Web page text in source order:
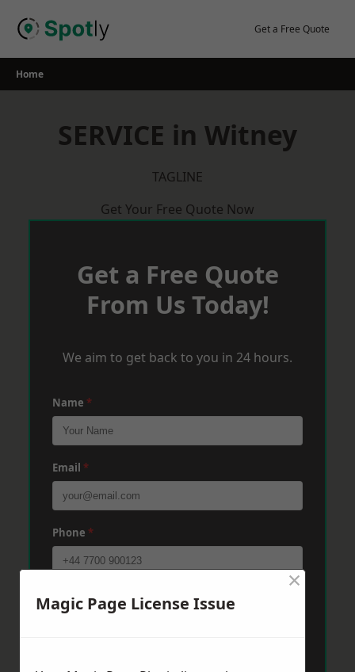
Get a Free Quote
Home
SERVICE in Witney
TAGLINE
Get Your Free Quote Now
Get a Free Quote
From Us Today!
We aim to get back to you in 24 hours.
Name *
Email *
Phone *
Post Code *
Magic Page License Issue
×